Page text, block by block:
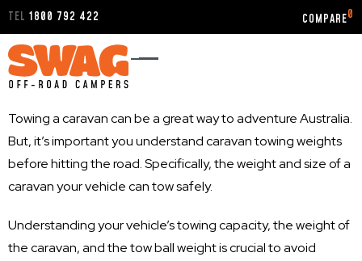
TEL 1800 792 422 0
Towing a caravan can be a great way to adventure Australia.
But, it’s important you understand caravan towing weights
before hitting the road. Specifically, the weight and size of a
caravan your vehicle can tow safely.
Understanding your vehicle’s towing capacity, the weight of
the caravan, and the tow ball weight is crucial to avoid